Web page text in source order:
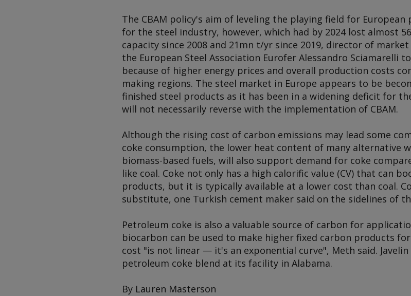
The CBAM policy's aim of leveling the playing field for
for the steel industry, however, which had by 2024 lost almost
capacity since 2008 and 21mn t/yr since 2019, director of
the European Steel Association Eurofer Alessandro Sciamarelli
because of higher energy prices and overall production costs
making regions. The steel market in Europe appears to be
finished steel products as it has been in a widening deficit for
will not necessarily reverse with the implementation of CBAM.
Although the rising cost of carbon emissions may lead some
coke consumption, the lower heat content of many alternative
biomass-based fuels, will also support demand for coke
like coal. Coke not only has a high calorific value (CV) that can
products, but it is typically available at a lower cost than coal.
substitute, one Turkish cement maker said on the sidelines of
Petroleum coke is also a valuable source of carbon for
biocarbon can be used to make higher fixed carbon products
cost "is not linear — it's an exponential curve", Meth said.
petroleum coke blend at its facility in Alabama.
By Lauren Masterson